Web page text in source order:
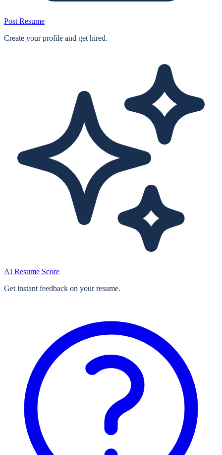
Post Resume
Create your profile and get hired.
AI Resume Score
Get instant feedback on your resume.